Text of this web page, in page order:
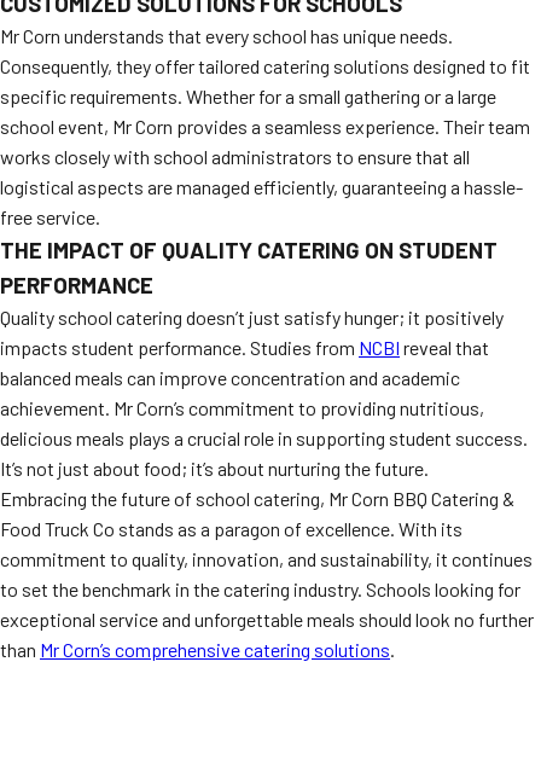
Mr Corn understands that every school has unique needs.
Consequently, they offer tailored catering solutions designed to fit
specific requirements. Whether for a small gathering or a large
school event, Mr Corn provides a seamless experience. Their team
works closely with school administrators to ensure that all
logistical aspects are managed efficiently, guaranteeing a hassle-
free service.
THE IMPACT OF QUALITY CATERING ON STUDENT
PERFORMANCE
Quality school catering doesn’t just satisfy hunger; it positively
impacts student performance. Studies from NCBI reveal that
balanced meals can improve concentration and academic
achievement. Mr Corn’s commitment to providing nutritious,
delicious meals plays a crucial role in supporting student success.
It’s not just about food; it’s about nurturing the future.
Embracing the future of school catering, Mr Corn BBQ Catering &
Food Truck Co stands as a paragon of excellence. With its
commitment to quality, innovation, and sustainability, it continues
to set the benchmark in the catering industry. Schools looking for
exceptional service and unforgettable meals should look no further
than Mr Corn’s comprehensive catering solutions.